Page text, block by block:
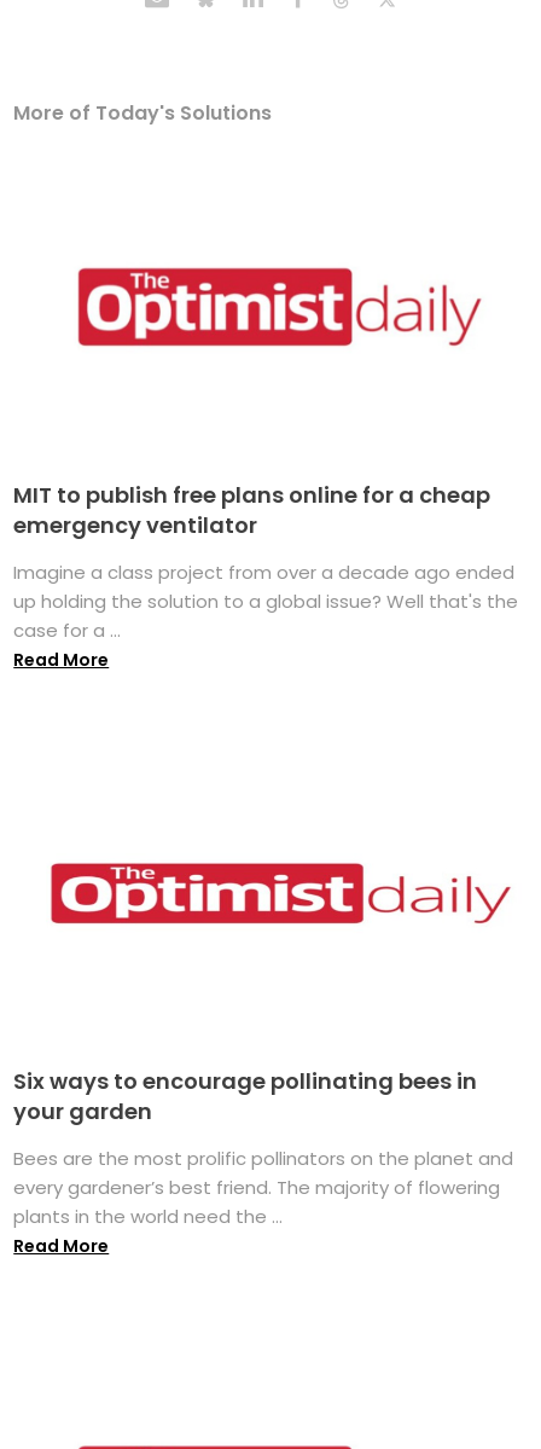
More of Today's Solutions
MIT to publish free plans online for a cheap
emergency ventilator
Imagine a class project from over a decade ago ended
up holding the solution to a global issue? Well that's the
case for a ...
Read More
Six ways to encourage pollinating bees in
your garden
Bees are the most prolific pollinators on the planet and
every gardener’s best friend. The majority of flowering
plants in the world need the ...
Read More